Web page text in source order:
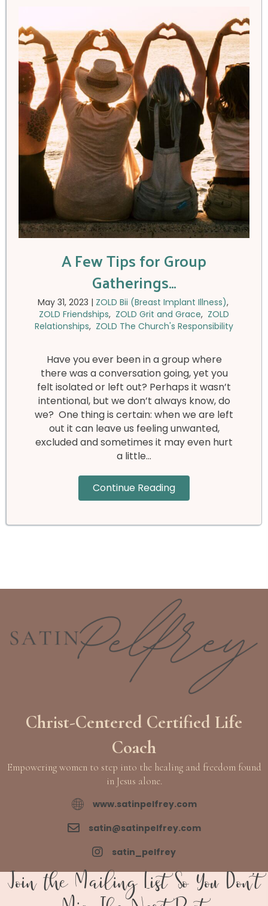
A Few Tips for Group
Gatherings…
May 31, 2023 | ZOLD Bii (Breast Implant Illness),
ZOLD Friendships, ZOLD Grit and Grace, ZOLD
Relationships, ZOLD The Church's Responsibility
Have you ever been in a group where
there was a conversation going, yet you
felt isolated or left out? Perhaps it wasn’t
intentional, but we don’t always know, do
we? One thing is certain: when we are left
out it can leave us feeling unwanted,
excluded and sometimes it may even hurt
a little…
Continue Reading
Christ-Centered Certified Life
Coach
Empowering women to step into the healing and freedom found
in Jesus alone.
www.satinpelfrey.com
www.satinpelfrey.com
satin@satinpelfrey.com
satin@satinpelfrey.com
satin_pelfrey
satin_pelfrey
Join the Mailing List So You Don't